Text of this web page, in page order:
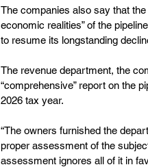
The companies also say that
economic realities” of the
to resume its longstanding
The revenue department, the
“comprehensive” report on the
2026 tax year.
“The owners furnished the
proper assessment of the
assessment ignores all of it in